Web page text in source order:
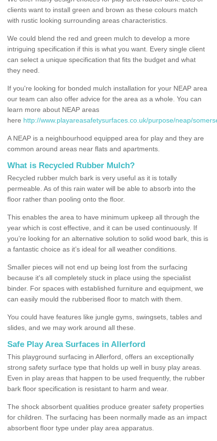
clients want to install green and brown as these colours match
with rustic looking surrounding areas characteristics.
We could blend the red and green mulch to develop a more
intriguing specification if this is what you want. Every single client
can select a unique specification that fits the budget and what
they need.
If you're looking for bonded mulch installation for your NEAP area
our team can also offer advice for the area as a whole. You can
learn more about NEAP areas
here http://www.playareasafetysurfaces.co.uk/purpose/neap/
A NEAP is a neighbourhood equipped area for play and they are
common around areas near flats and apartments.
What is Recycled Rubber Mulch?
Recycled rubber mulch bark is very useful as it is totally
permeable. As of this rain water will be able to absorb into the
floor rather than pooling onto the floor.
This enables the area to have minimum upkeep all through the
year which is cost effective, and it can be used continuously. If
you’re looking for an alternative solution to solid wood bark, this is
a fantastic choice as it’s ideal for all weather conditions.
Smaller pieces will not end up being lost from the surfacing
because it's all completely stuck in place using the specialist
binder. For spaces with established furniture and equipment, we
can easily mould the rubberised floor to match with them.
You could have features like jungle gyms, swingsets, tables and
slides, and we may work around all these.
Safe Play Area Surfaces in Allerford
This playground surfacing in Allerford, offers an exceptionally
strong safety surface type that holds up well in busy play areas.
Even in play areas that happen to be used frequently, the rubber
bark floor specification is resistant to harm and wear.
The shock absorbent qualities produce greater safety properties
for children. The surfacing has been normally made as an impact
absorbent floor type under play area apparatus.